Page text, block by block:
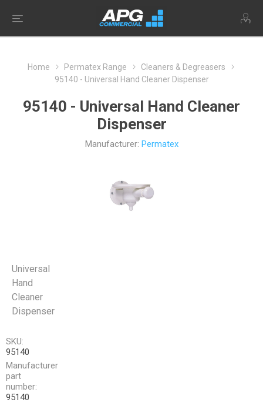
Home Permatex Range
Cleaners & Degreasers
95140 - Universal Hand Cleaner Dispenser
95140 - Universal Hand Cleaner
Dispenser
Manufacturer: Permatex
Universal
Hand
Cleaner
Dispenser
SKU:
95140
Manufacturer
part
number:
95140